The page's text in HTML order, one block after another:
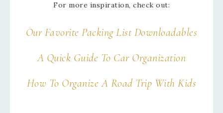
For more inspiration, check out:
Our Favorite Packing List Downloadables
A Quick Guide To Car Organization
How To Organize A Road Trip With Kids